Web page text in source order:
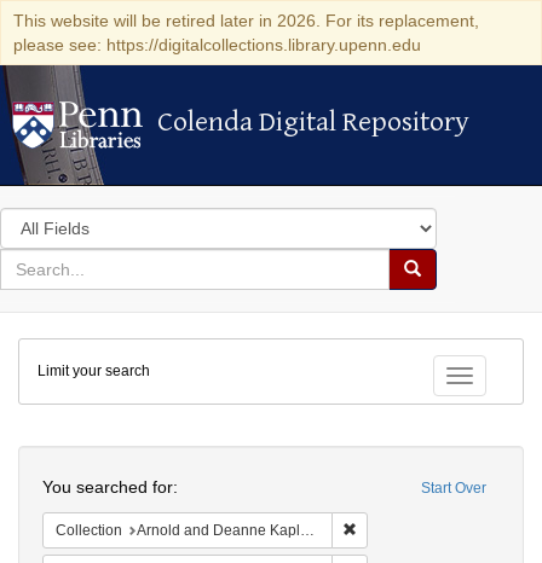
This website will be retired later in 2026. For its replacement,
please see: https://digitalcollections.library.upenn.edu
Colenda Digital Repository
Colenda Digital Repository
Search
in
for
search
Search
Colenda
Digital
Repository
Toggle
Limit your search
Start Over
You searched for:
Collection Arnold and Deanne Kaplan Collection of Early American Judaica (University of Pennsylvania)